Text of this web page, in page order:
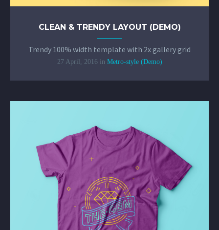
CLEAN & TRENDY LAYOUT (DEMO)
Trendy 100% width template with 2x gallery grid
27 April, 2016 in Metro-style (Demo)